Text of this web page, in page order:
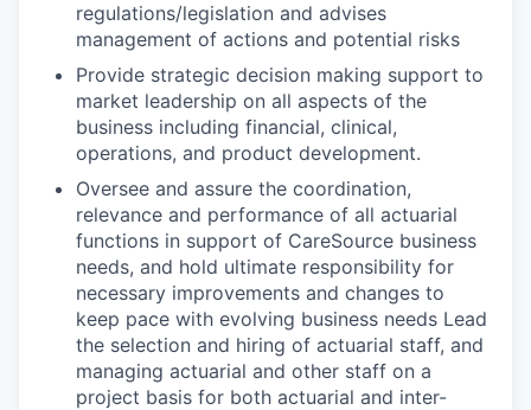
regulations/legislation and advises
management of actions and potential risks
Provide strategic decision making support to
market leadership on all aspects of the
business including financial, clinical,
operations, and product development.
Oversee and assure the coordination,
relevance and performance of all actuarial
functions in support of CareSource business
needs, and hold ultimate responsibility for
necessary improvements and changes to
keep pace with evolving business needs Lead
the selection and hiring of actuarial staff, and
managing actuarial and other staff on a
project basis for both actuarial and inter-